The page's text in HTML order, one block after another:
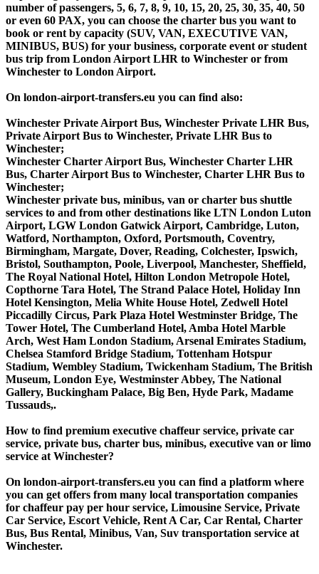
number of passengers, 5, 6, 7, 8, 9, 10, 15, 20, 25, 30, 35, 40, 50
or even 60 PAX, you can choose the charter bus you want to
book or rent by capacity (SUV, VAN, EXECUTIVE VAN,
MINIBUS, BUS) for your business, corporate event or student
bus trip from London Airport LHR to Winchester or from
Winchester to London Airport.
On london-airport-transfers.eu you can find also:
Winchester Private Airport Bus, Winchester Private LHR Bus,
Private Airport Bus to Winchester, Private LHR Bus to
Winchester;
Winchester Charter Airport Bus, Winchester Charter LHR
Bus, Charter Airport Bus to Winchester, Charter LHR Bus to
Winchester;
Winchester private bus, minibus, van or charter bus shuttle
services to and from other destinations like LTN London Luton
Airport, LGW London Gatwick Airport, Cambridge, Luton,
Watford, Northampton, Oxford, Portsmouth, Coventry,
Birmingham, Margate, Dover, Reading, Colchester, Ipswich,
Bristol, Southampton, Poole, Liverpool, Manchester, Sheffield,
The Royal National Hotel, Hilton London Metropole Hotel,
Copthorne Tara Hotel, The Strand Palace Hotel, Holiday Inn
Hotel Kensington, Melia White House Hotel, Zedwell Hotel
Piccadilly Circus, Park Plaza Hotel Westminster Bridge, The
Tower Hotel, The Cumberland Hotel, Amba Hotel Marble
Arch, West Ham London Stadium, Arsenal Emirates Stadium,
Chelsea Stamford Bridge Stadium, Tottenham Hotspur
Stadium, Wembley Stadium, Twickenham Stadium, The British
Museum, London Eye, Westminster Abbey, The National
Gallery, Buckingham Palace, Big Ben, Hyde Park, Madame
Tussauds,.
How to find premium executive chaffeur service, private car
service, private bus, charter bus, minibus, executive van or limo
service at Winchester?
On london-airport-transfers.eu you can find a platform where
you can get offers from many local transportation companies
for chaffeur pay per hour service, Limousine Service, Private
Car Service, Escort Vehicle, Rent A Car, Car Rental, Charter
Bus, Bus Rental, Minibus, Van, Suv transportation service at
Winchester.